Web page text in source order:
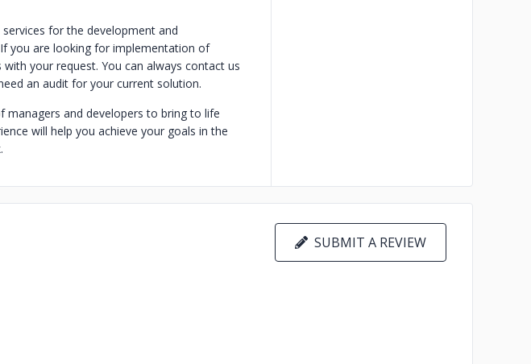
for the development and
you are looking for implementation of
with your request. You can always contact us
an audit for your current solution.
managers and developers to bring to life
will help you achieve your goals in the
SUBMIT A REVIEW